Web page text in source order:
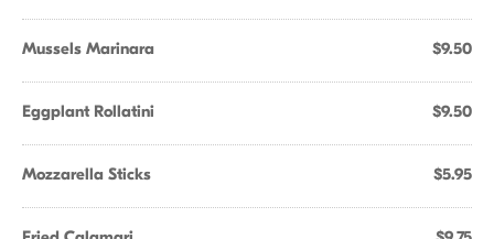
Mussels Marinara $9.50
Eggplant Rollatini $9.50
Mozzarella Sticks $5.95